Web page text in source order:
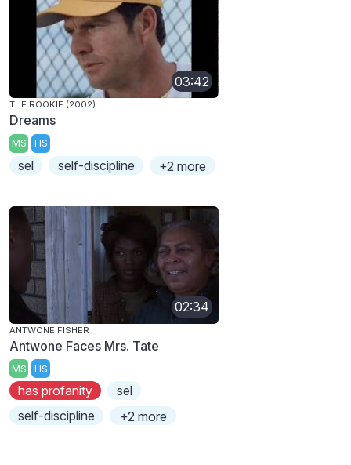
03:42
THE ROOKIE (2002)
Dreams
MS HS
sel self-discipline +2 more
02:34
ANTWONE FISHER
Antwone Faces Mrs. Tate
MS HS
has profanity
sel
self-discipline
+2 more